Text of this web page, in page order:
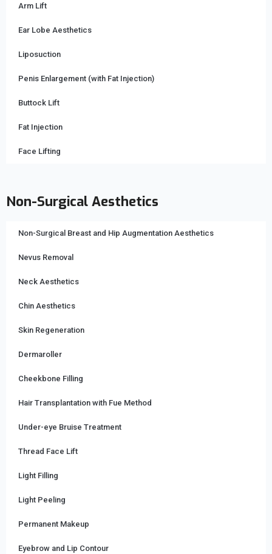
Arm Lift
Ear Lobe Aesthetics
Liposuction
Penis Enlargement (with Fat Injection)
Buttock Lift
Fat Injection
Face Lifting
Non-Surgical Aesthetics
Non-Surgical Breast and Hip Augmentation Aesthetics
Nevus Removal
Neck Aesthetics
Chin Aesthetics
Skin Regeneration
Dermaroller
Cheekbone Filling
Hair Transplantation with Fue Method
Under-eye Bruise Treatment
Thread Face Lift
Light Filling
Light Peeling
Permanent Makeup
Eyebrow and Lip Contour